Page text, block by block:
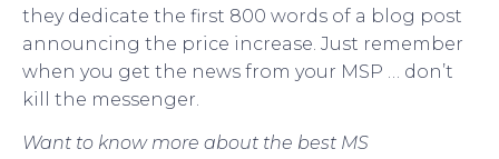
they dedicate the first 800 words of a blog post
announcing the price increase. Just remember
when you get the news from your MSP … don’t
kill the messenger.
Want to know more about the best MS